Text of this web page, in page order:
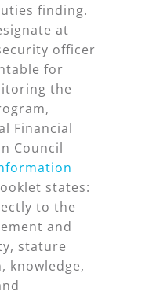
finding.
at
officer
for
the
Financial
Council
states:
to the
and
stature
knowledge,